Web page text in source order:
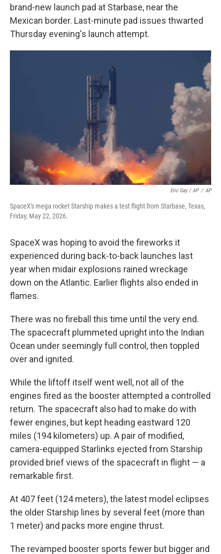
brand-new launch pad at Starbase, near the
Mexican border. Last-minute pad issues thwarted
Thursday evening's launch attempt.
Eric Gay / AP / AP
SpaceX's mega rocket Starship makes a test flight from Starbase, Texas,
Friday, May 22, 2026.
SpaceX was hoping to avoid the fireworks it
experienced during back-to-back launches last
year when midair explosions rained wreckage
down on the Atlantic. Earlier flights also ended in
flames.
There was no fireball this time until the very end.
The spacecraft plummeted upright into the Indian
Ocean under seemingly full control, then toppled
over and ignited.
While the liftoff itself went well, not all of the
engines fired as the booster attempted a controlled
return. The spacecraft also had to make do with
fewer engines, but kept heading eastward 120
miles (194 kilometers) up. A pair of modified,
camera-equipped Starlinks ejected from Starship
provided brief views of the spacecraft in flight — a
remarkable first.
At 407 feet (124 meters), the latest model eclipses
the older Starship lines by several feet (more than
1 meter) and packs more engine thrust.
The revamped booster sports fewer but bigger and